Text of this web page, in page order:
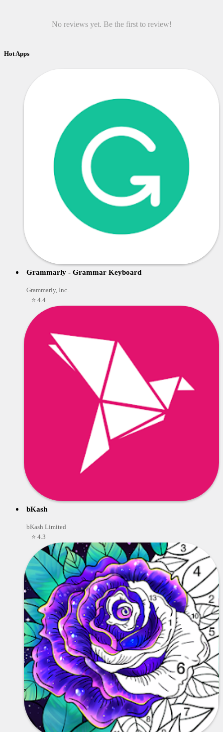
No reviews yet. Be the first to review!
Hot Apps
Grammarly - Grammar Keyboard
Grammarly, Inc.
⭐ 4.4
bKash
bKash Limited
⭐ 4.3